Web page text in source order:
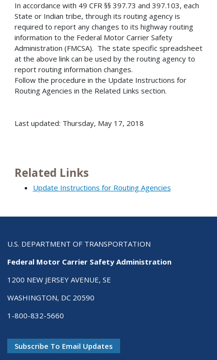
In accordance with 49 CFR §§ 397.73 and 397.103, each
State or Indian tribe, through its routing agency is
required to report any changes to its highway routing
information to the Federal Motor Carrier Safety
Administration (FMCSA). The state specific spreadsheet
at the above link can be used by the routing agency to
report routing information changes.
Follow the procedure in the Update Instructions for
Routing Agencies in the Related Links section.
Last updated: Thursday, May 17, 2018
Related Links
Update Instructions for Routing Agencies
U.S. DEPARTMENT OF TRANSPORTATION
Federal Motor Carrier Safety Administration
1200 NEW JERSEY AVENUE, SE
WASHINGTON, DC 20590
1-800-832-5660
Subscribe To Email Updates